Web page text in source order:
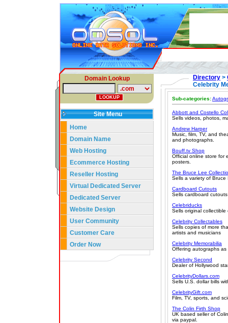
Domain Lookup
Site Menu
Home
Domain Name
Web Hosting
Ecommerce Hosting
Reseller Hosting
Virtual Dedicated Server
Dedicated Server
Website Design
User Community
Customer Care
Order Now
Directory >
Celebrity
Sub-categories:
Abbott and Costello
Sells videos, photos,
Andrew Harper
Music, film, TV, and
and photographs.
Bouff.tv Shop
Official online store for
posters.
The Bruce Lee
Sells a variety of
Cardboard Cutouts
Sells cardboard
Celebriducks
Sells original
Celebrity Collectables
Sells copies of more
artists and musicians
Celebrity Memorabilia
Offering autographs as
Celebrity Second
Dealer of Hollywood
CelebrityDollars.com
Sells U.S. dollar bills
CelebrityGift.com
Film, TV, sports, and
The Colin Firth Shop
UK based seller of
via paypal.